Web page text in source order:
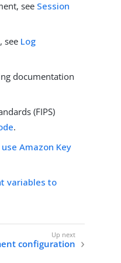
see Session
see Log
documentation
(FIPS)
.
Amazon Key
variables to
configuration